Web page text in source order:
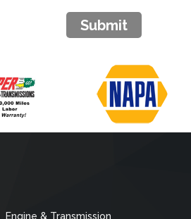
Submit
Engine & Transmission